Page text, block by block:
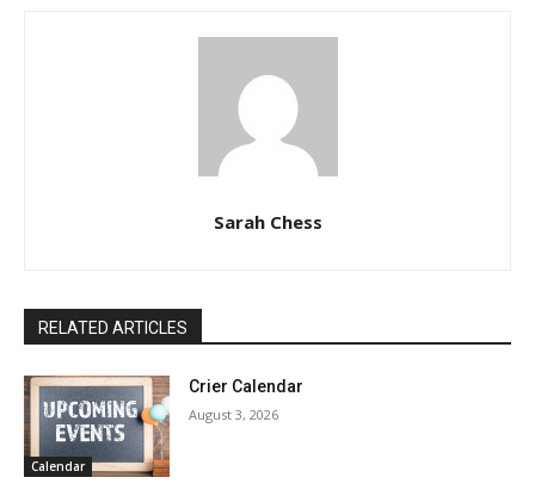
Sarah Chess
RELATED ARTICLES
Calendar
Crier Calendar
August 3, 2026